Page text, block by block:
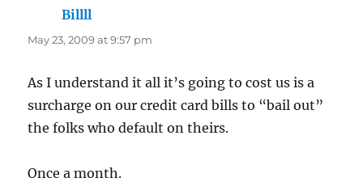
Billll
May 23, 2009 at 9:57 pm
As I understand it all it’s going to cost us is a
surcharge on our credit card bills to “bail out”
the folks who default on theirs.
Once a month.